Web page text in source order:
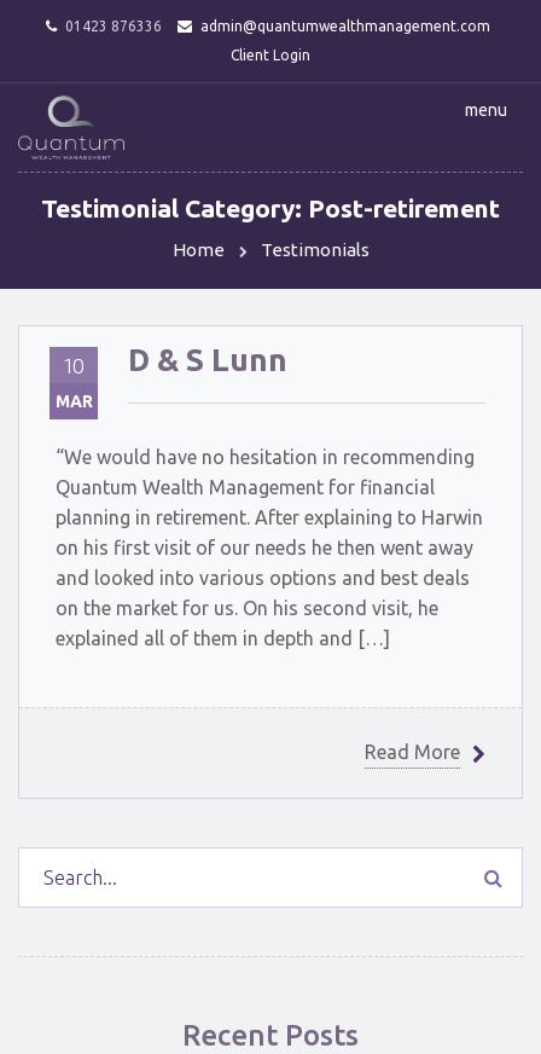
01423 876336
admin@quantumwealthmanagement.com
Client Login
menu
Testimonial Category: Post-retirement
Home Testimonials
10
MAR
D & S Lunn
“We would have no hesitation in recommending
Quantum Wealth Management for financial
planning in retirement. After explaining to Harwin
on his first visit of our needs he then went away
and looked into various options and best deals
on the market for us. On his second visit, he
explained all of them in depth and […]
Read More
Recent Posts